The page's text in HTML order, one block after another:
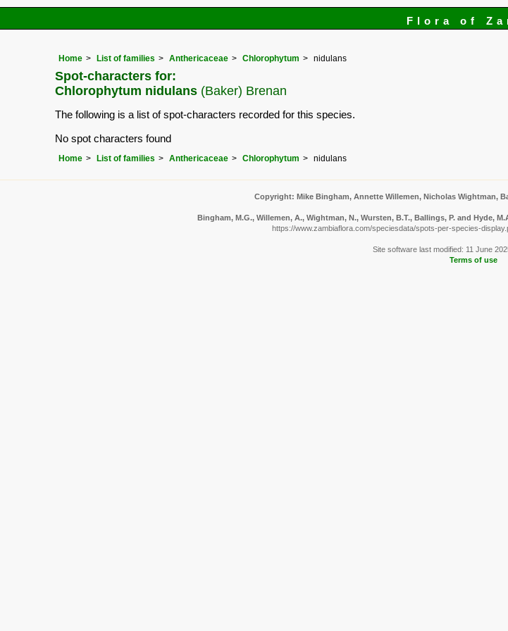
Flora of
Home List of families Anthericaceae Chlorophytum nidulans
Spot-characters for:
Chlorophytum nidulans (Baker) Brenan
The following is a list of spot-characters recorded for this species.
No spot characters found
Home List of families Anthericaceae Chlorophytum nidulans
Copyright: Mike Bingham, Annette Willemen, Nicholas Wightman,
Bingham, M.G., Willemen, A., Wightman, N., Wursten, B.T., Ballings, P. and Hyde,
https://www.zambiaflora.com/speciesdata/spots-per-species-
Site software last modified: 11 June
Terms of use